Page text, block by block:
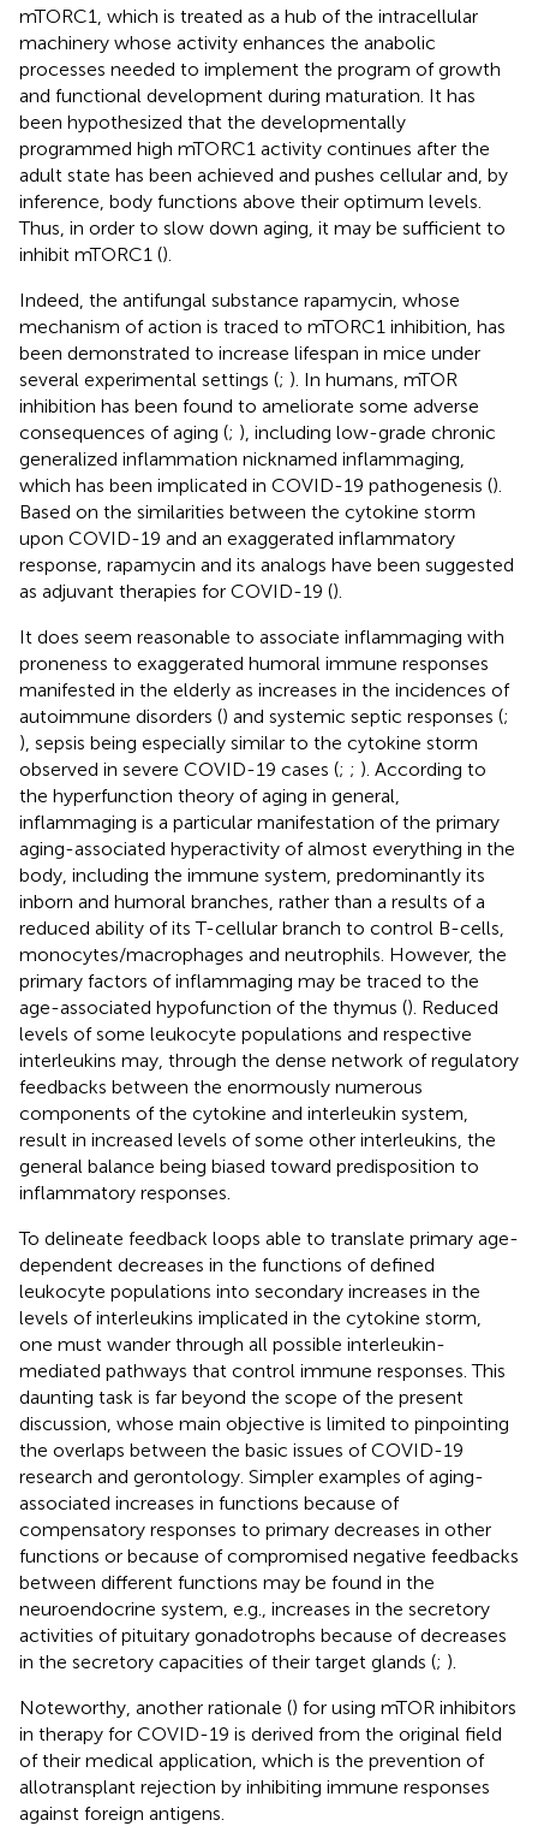
mTORC1, which is treated as a hub of the intracellular
machinery whose activity enhances the anabolic
processes needed to implement the program of growth
and functional development during maturation. It has
been hypothesized that the developmentally
programmed high mTORC1 activity continues after the
adult state has been achieved and pushes cellular and, by
inference, body functions above their optimum levels.
Thus, in order to slow down aging, it may be sufficient to
inhibit mTORC1 ().
Indeed, the antifungal substance rapamycin, whose
mechanism of action is traced to mTORC1 inhibition, has
been demonstrated to increase lifespan in mice under
several experimental settings (; ). In humans, mTOR
inhibition has been found to ameliorate some adverse
consequences of aging (; ), including low-grade chronic
generalized inflammation nicknamed inflammaging,
which has been implicated in COVID-19 pathogenesis ().
Based on the similarities between the cytokine storm
upon COVID-19 and an exaggerated inflammatory
response, rapamycin and its analogs have been suggested
as adjuvant therapies for COVID-19 ().
It does seem reasonable to associate inflammaging with
proneness to exaggerated humoral immune responses
manifested in the elderly as increases in the incidences of
autoimmune disorders () and systemic septic responses (;
), sepsis being especially similar to the cytokine storm
observed in severe COVID-19 cases (; ; ). According to
the hyperfunction theory of aging in general,
inflammaging is a particular manifestation of the primary
aging-associated hyperactivity of almost everything in the
body, including the immune system, predominantly its
inborn and humoral branches, rather than a results of a
reduced ability of its T-cellular branch to control B-cells,
monocytes/macrophages and neutrophils. However, the
primary factors of inflammaging may be traced to the
age-associated hypofunction of the thymus (). Reduced
levels of some leukocyte populations and respective
interleukins may, through the dense network of regulatory
feedbacks between the enormously numerous
components of the cytokine and interleukin system,
result in increased levels of some other interleukins, the
general balance being biased toward predisposition to
inflammatory responses.
To delineate feedback loops able to translate primary age-
dependent decreases in the functions of defined
leukocyte populations into secondary increases in the
levels of interleukins implicated in the cytokine storm,
one must wander through all possible interleukin-
mediated pathways that control immune responses. This
daunting task is far beyond the scope of the present
discussion, whose main objective is limited to pinpointing
the overlaps between the basic issues of COVID-19
research and gerontology. Simpler examples of aging-
associated increases in functions because of
compensatory responses to primary decreases in other
functions or because of compromised negative feedbacks
between different functions may be found in the
neuroendocrine system, e.g., increases in the secretory
activities of pituitary gonadotrophs because of decreases
in the secretory capacities of their target glands (; ).
Noteworthy, another rationale () for using mTOR inhibitors
in therapy for COVID-19 is derived from the original field
of their medical application, which is the prevention of
allotransplant rejection by inhibiting immune responses
against foreign antigens.